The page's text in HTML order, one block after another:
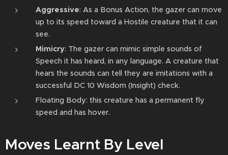
Aggressive: As a Bonus Action, the gazer can move
up to its speed toward a Hostile creature that it can
see.
Mimicry: The gazer can mimic simple sounds of
Speech it has heard, in any language. A creature that
hears the sounds can tell they are imitations with a
successful DC 10 Wisdom (Insight) check.
Floating Body: this creature has a permanent fly
speed and has hover.
Moves Learnt By Level